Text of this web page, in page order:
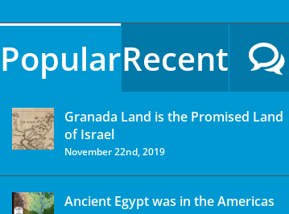
PopularRecent
Granada Land is the Promised Land
of Israel
November 22nd, 2019
Ancient Egypt was in the Americas